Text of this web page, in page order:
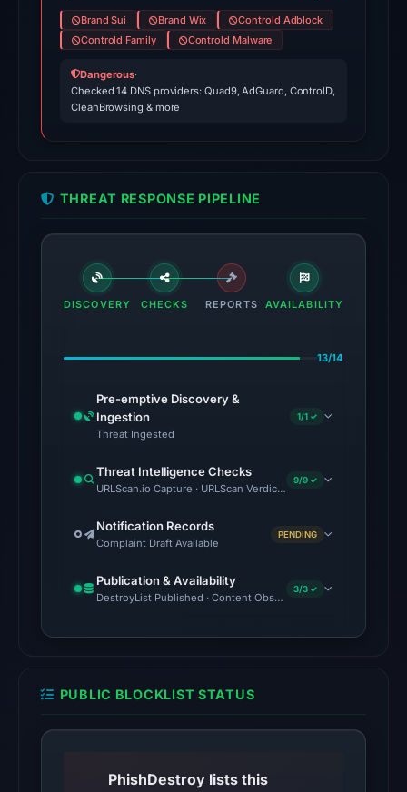
on
Jul
18,
at
UTC.
latest
HTTP
404
7,
01:06
so
content
was
unavailable
the
location.
not
establish
cause.
Brand Sui Brand Wix
Controld Adblock
Controld Family
Controld Malware
Dangerous·
Checked 14 DNS providers: Quad9, AdGuard, ControlD,
CleanBrowsing & more
THREAT RESPONSE PIPELINE
DISCOVERY CHECKS REPORTS AVAILABILITY
13/14
Pre-emptive Discovery &
Ingestion
Threat Ingested
1/1 ✓
Threat Intelligence Checks
URLScan.io Capture · URLScan Verdict · Cloudflare Radar
9/9 ✓
Notification Records
Complaint Draft Available
PENDING
Publication & Availability
DestroyList Published · Content Observed Unavailable · Time
3/3 ✓
PUBLIC BLOCKLIST STATUS
PhishDestroy lists this